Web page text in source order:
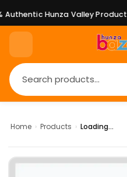
Authentic Hunza Valley Products
Home › Products › Loading...